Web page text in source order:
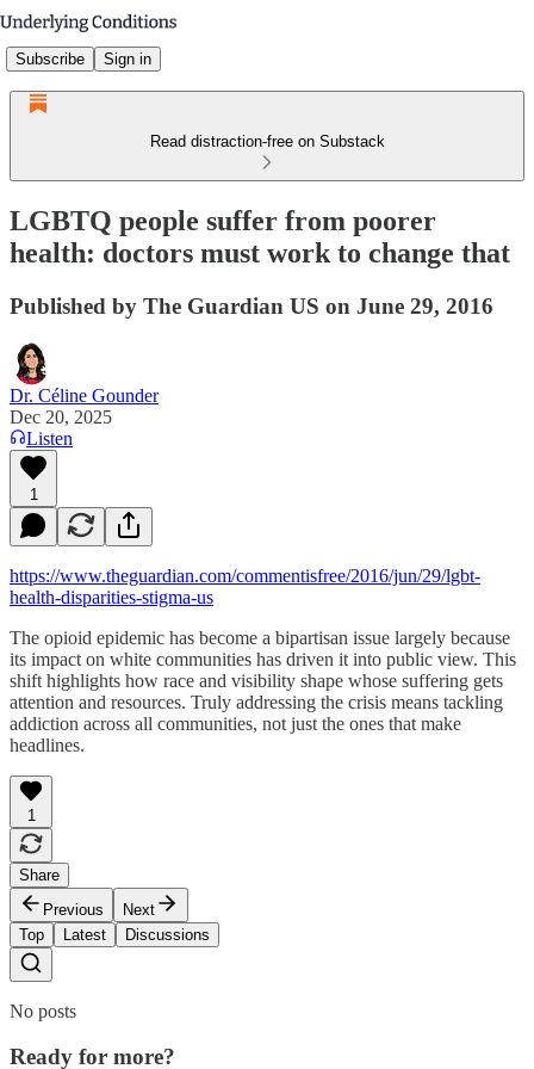
Subscribe Sign in
Read distraction-free on Substack
LGBTQ people suffer from poorer
health: doctors must work to change that
Published by The Guardian US on June 29, 2016
Dr. Céline Gounder
Dec 20, 2025
Listen
1
https://www.theguardian.com/commentisfree/2016/jun/29/lgbt-
health-disparities-stigma-us
The opioid epidemic has become a bipartisan issue largely because
its impact on white communities has driven it into public view. This
shift highlights how race and visibility shape whose suffering gets
attention and resources. Truly addressing the crisis means tackling
addiction across all communities, not just the ones that make
headlines.
1
Share
Previous
Next
Top
Latest Discussions
No posts
Ready for more?